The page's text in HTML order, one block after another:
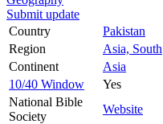
Submit update
Country
Pakistan
Region
Asia, South
Continent
Asia
10/40 Window
Yes
National Bible
Society
Website